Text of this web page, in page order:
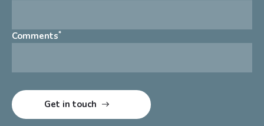
Comments*